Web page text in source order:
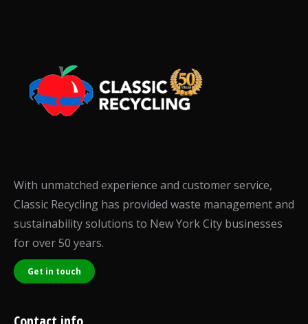
With unmatched experience and customer service,
Classic Recycling has provided waste management and
sustainability solutions to New York City businesses
for over 50 years.
Get in touch